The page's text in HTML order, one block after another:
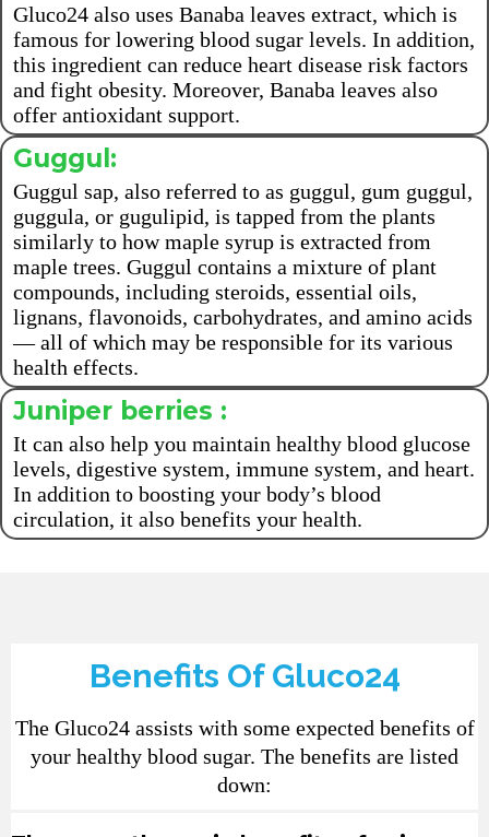
Gluco24 also uses Banaba leaves extract, which is
famous for lowering blood sugar levels. In addition,
this ingredient can reduce heart disease risk factors
and fight obesity. Moreover, Banaba leaves also
offer antioxidant support.
Guggul:
Guggul sap, also referred to as guggul, gum guggul,
guggula, or gugulipid, is tapped from the plants
similarly to how maple syrup is extracted from
maple trees. Guggul contains a mixture of plant
compounds, including steroids, essential oils,
lignans, flavonoids, carbohydrates, and amino acids
— all of which may be responsible for its various
health effects.
Juniper berries :
It can also help you maintain healthy blood glucose
levels, digestive system, immune system, and heart.
In addition to boosting your body’s blood
circulation, it also benefits your health.
Benefits Of Gluco24
The Gluco24 assists with some expected benefits of
your healthy blood sugar. The benefits are listed
down: